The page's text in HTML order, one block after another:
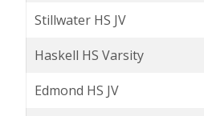
Stillwater HS JV
Haskell HS Varsity
Edmond HS JV